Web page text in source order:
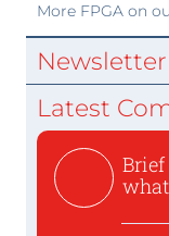
More FPGAon
Newsletter
Latest
what